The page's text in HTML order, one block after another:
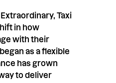
Taxi
in how
with their
as a flexible
has grown
to deliver